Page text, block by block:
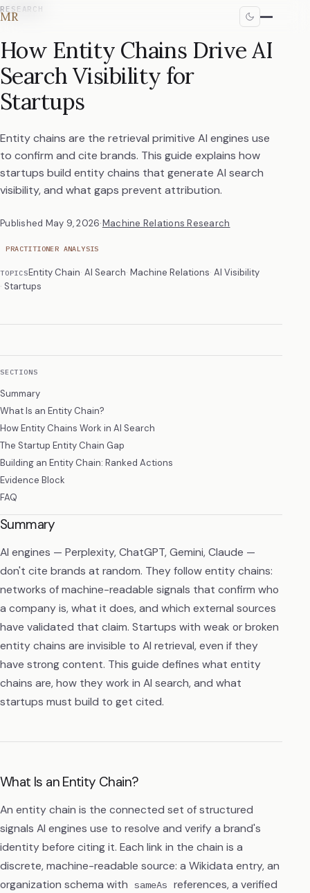
MR
RESEARCH
How Entity Chains Drive AI
Search Visibility for
Startups
Entity chains are the retrieval primitive AI engines use
to confirm and cite brands. This guide explains how
startups build entity chains that generate AI search
visibility, and what gaps prevent attribution.
Published May 9, 2026·Machine Relations Research
PRACTITIONER ANALYSIS
TOPICSEntity Chain AI Search Machine Relations AI Visibility
Startups
Summary
AI engines — Perplexity, ChatGPT, Gemini, Claude —
don't cite brands at random. They follow entity chains:
networks of machine-readable signals that confirm who
a company is, what it does, and which external sources
have validated that claim. Startups with weak or broken
entity chains are invisible to AI retrieval, even if they
have strong content. This guide defines what entity
chains are, how they work in AI search, and what
startups must build to get cited.
What Is an Entity Chain?
An entity chain is the connected set of structured
signals AI engines use to resolve and verify a brand's
identity before citing it. Each link in the chain is a
discrete, machine-readable source: a Wikidata entry, an
organization schema with sameAs references, a verified
SECTIONS
Summary
What Is an Entity Chain?
How Entity Chains Work in AI Search
The Startup Entity Chain Gap
Building an Entity Chain: Ranked Actions
Evidence Block
FAQ